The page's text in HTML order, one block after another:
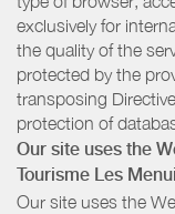
exclusively for
the quality of the
protected by the
transposing
protection of
Our site uses the
Tourisme Les
Our site uses the